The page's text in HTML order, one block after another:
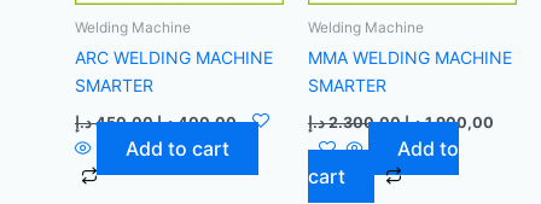
Welding Machine
ARC WELDING MACHINE
SMARTER
450,00 د.إ 400,00 د.إ
Add to cart
Welding Machine
MMA WELDING MACHINE
SMARTER
2.300,00 د.إ 1.900,00 د.إ
Add to
cart